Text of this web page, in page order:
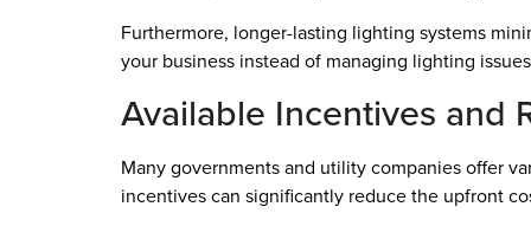
Furthermore, longer-lasting lighting systems
your business instead of managing lighting
Available Incentives and
Many governments and utility companies offer
incentives can significantly reduce the upfront